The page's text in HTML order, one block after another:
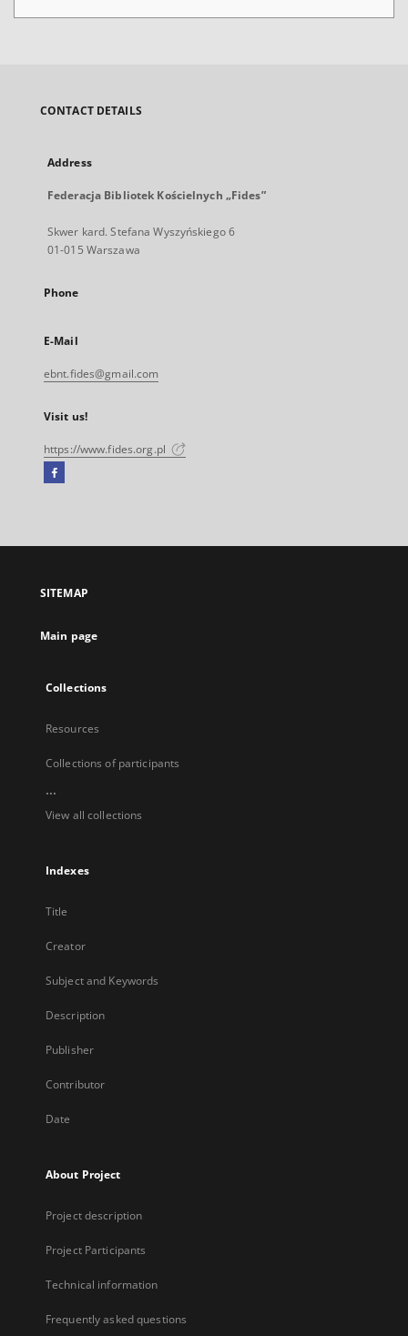
CONTACT DETAILS
Address
Federacja Bibliotek Kościelnych „Fides”
Skwer kard. Stefana Wyszyńskiego 6
01-015 Warszawa
Phone
E-Mail
ebnt.fides@gmail.com
Visit us!
https://www.fides.org.pl
Facebook
open
new
SITEMAP
Main page
Collections
Resources
Collections of participants
...
View all collections
Indexes
Title
Creator
Subject and Keywords
Description
Publisher
Contributor
Date
About Project
Project description
Project Participants
Technical information
Frequently asked questions